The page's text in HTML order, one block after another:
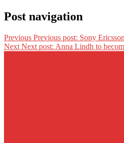
Post navigation
Previous Previous post: Sony
Next Next post: Anna Lindh to